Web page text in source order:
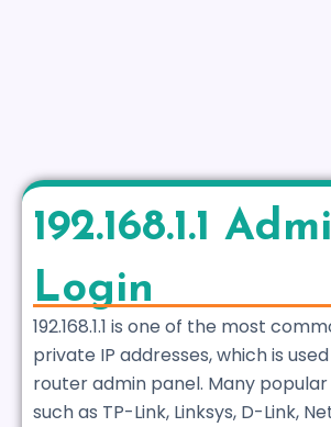
192.168.1.1
Login
192.168.1.1 is one of the most
private IP addresses, which is
router admin panel. Many
such as TP-Link, Linksys, D-Link,